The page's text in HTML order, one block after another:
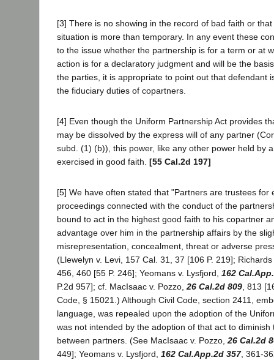
[3] There is no showing in the record of bad faith or
situation is more than temporary. In any event these
to the issue whether the partnership is for a term or at
action is for a declaratory judgment and will be the
the parties, it is appropriate to point out that defendant
the fiduciary duties of copartners.
[4] Even though the Uniform Partnership Act provides
may be dissolved by the express will of any partner
subd. (1) (b)), this power, like any other power held by
exercised in good faith. [55 Cal.2d 197]
[5] We have often stated that "Partners are trustees for
proceedings connected with the conduct of the
bound to act in the highest good faith to his copartner
advantage over him in the partnership affairs by the
misrepresentation, concealment, threat or adverse
(Llewelyn v. Levi, 157 Cal. 31, 37 [106 P. 219];
456, 460 [55 P. 246]; Yeomans v. Lysfjord, 162
P.2d 957]; cf. MacIsaac v. Pozzo,26 Cal.2d 809, 813
Code, § 15021.) Although Civil Code, section 2411,
language, was repealed upon the adoption of the
was not intended by the adoption of that act to diminish
between partners. (See MacIsaac v. Pozzo,26 Cal.2d
449]; Yeomans v. Lysfjord, 162 Cal.App.2d 357, 361-